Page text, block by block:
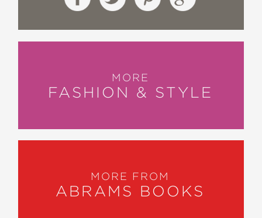
MORE
FASHION & STYLE
MORE FROM
ABRAMS BOOKS